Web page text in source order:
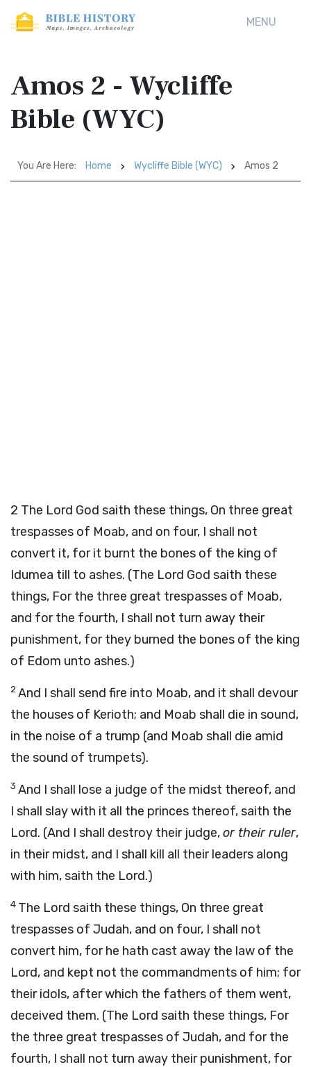
MENU
Amos 2 - Wycliffe
Bible (WYC)
You Are Here: Home Wycliffe Bible (WYC) Amos 2
2 The Lord God saith these things, On three great
trespasses of Moab, and on four, I shall not
convert it, for it burnt the bones of the king of
Idumea till to ashes. (The Lord God saith these
things, For the three great trespasses of Moab,
and for the fourth, I shall not turn away their
punishment, for they burned the bones of the king
of Edom unto ashes.)
2And I shall send fire into Moab, and it shall devour
the houses of Kerioth; and Moab shall die in sound,
in the noise of a trump (and Moab shall die amid
the sound of trumpets).
3 And I shall lose a judge of the midst thereof, and
I shall slay with it all the princes thereof, saith the
Lord. (And I shall destroy their judge,or their ruler,
in their midst, and I shall kill all their leaders along
with him, saith the Lord.)
4 The Lord saith these things, On three great
trespasses of Judah, and on four, I shall not
convert him, for he hath cast away the law of the
Lord, and kept not the commandments of him; for
their idols, after which the fathers of them went,
deceived them. (The Lord saith these things, For
the three great trespasses of Judah, and for the
fourth, I shall not turn away their punishment, for